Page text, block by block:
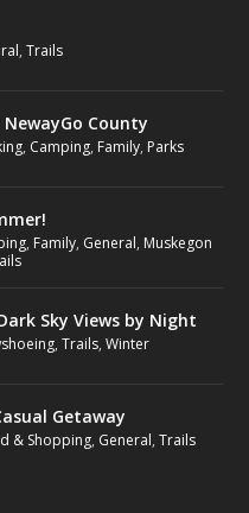
,Trails
County
, Camping, Family, Parks
, Family, General, Muskegon
Sky Views by Night
,Trails,Winter
Getaway
& Shopping, General,Trails